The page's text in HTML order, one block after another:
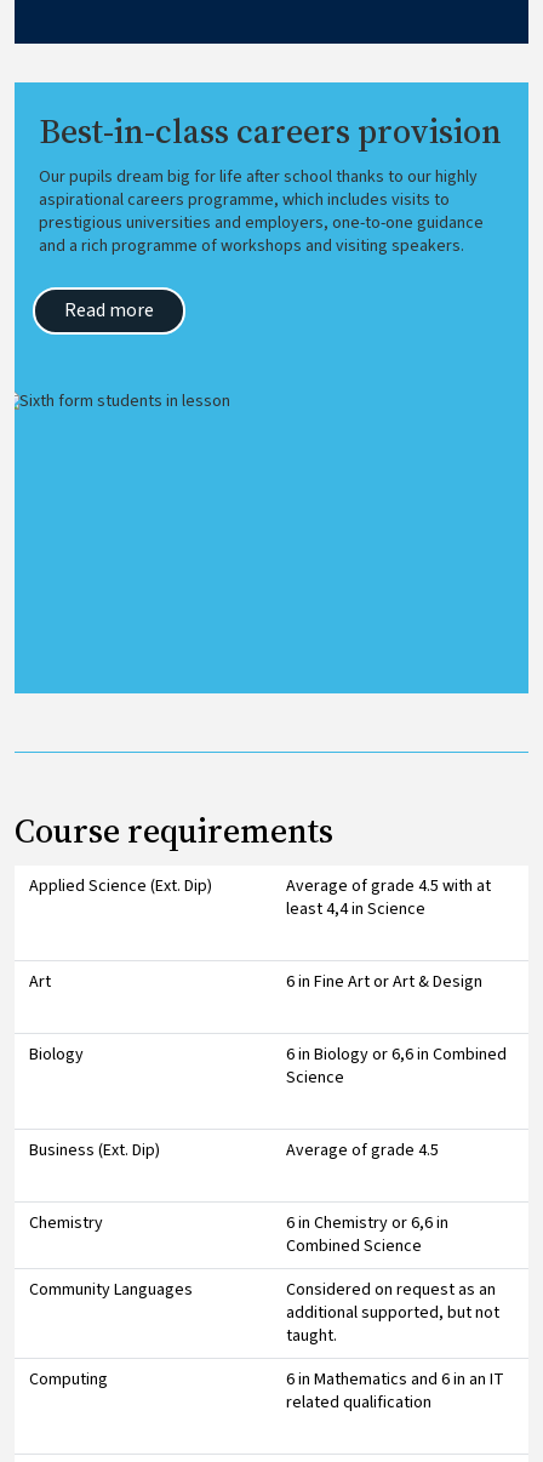
Best-in-class careers provision
Our pupils dream big for life after school thanks to our highly
aspirational careers programme, which includes visits to
prestigious universities and employers, one-to-one guidance
and a rich programme of workshops and visiting speakers.
Read more
Image
Course requirements
Applied Science (Ext. Dip)
Average of grade 4.5 with at
least 4,4 in Science
Art 6 in Fine Art or Art & Design
Biology
6 in Biology or 6,6 in Combined
Science
Business (Ext. Dip) Average of grade 4.5
Chemistry
6 in Chemistry or 6,6 in
Combined Science
Community Languages
Considered on request as an
additional supported, but not
taught.
Computing
6 in Mathematics and 6 in an IT
related qualification